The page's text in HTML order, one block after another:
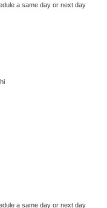
a same day or next day
a same day or next day